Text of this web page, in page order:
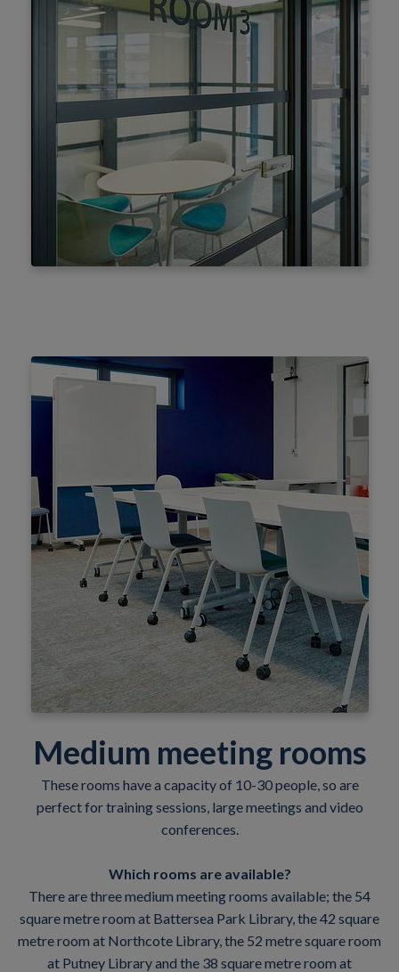
Medium meeting rooms
These rooms have a capacity of 10-30 people, so are
perfect for training sessions, large meetings and video
conferences.
Which rooms are available?
There are three medium meeting rooms available; the 54
square metre room at Battersea Park Library, the 42 square
metre room at Northcote Library, the 52 metre square room
at Putney Library and the 38 square metre room at